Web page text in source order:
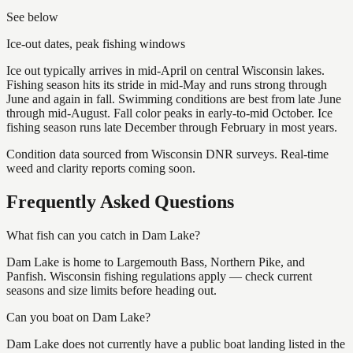
See below
Ice-out dates, peak fishing windows
Ice out typically arrives in mid-April on central Wisconsin lakes.
Fishing season hits its stride in mid-May and runs strong through
June and again in fall. Swimming conditions are best from late June
through mid-August. Fall color peaks in early-to-mid October. Ice
fishing season runs late December through February in most years.
Condition data sourced from Wisconsin DNR surveys. Real-time
weed and clarity reports coming soon.
Frequently Asked Questions
What fish can you catch in Dam Lake?
Dam Lake is home to Largemouth Bass, Northern Pike, and
Panfish. Wisconsin fishing regulations apply — check current
seasons and size limits before heading out.
Can you boat on Dam Lake?
Dam Lake does not currently have a public boat landing listed in the